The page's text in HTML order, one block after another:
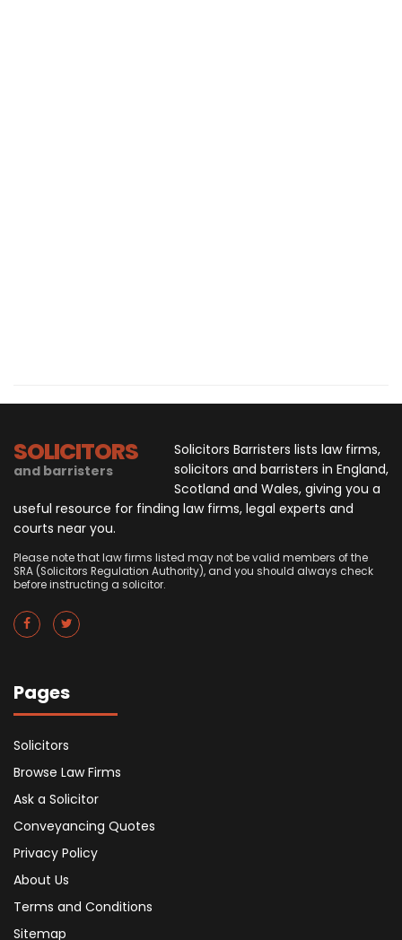
SOLICITORS
and barristers
Solicitors Barristers lists law firms,
solicitors and barristers in England,
Scotland and Wales, giving you a
useful resource for finding law firms, legal experts and
courts near you.
Please note that law firms listed may not be valid members of the
SRA (Solicitors Regulation Authority), and you should always check
before instructing a solicitor.
Pages
Solicitors
Browse Law Firms
Ask a Solicitor
Conveyancing Quotes
Privacy Policy
About Us
Terms and Conditions
Sitemap